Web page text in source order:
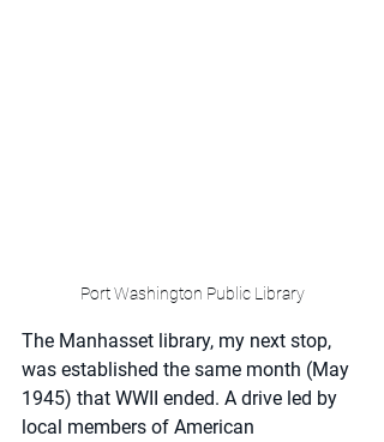
Port Washington Public Library
The Manhasset library, my next stop,
was established the same month (May
1945) that WWII ended. A drive led by
local members of American